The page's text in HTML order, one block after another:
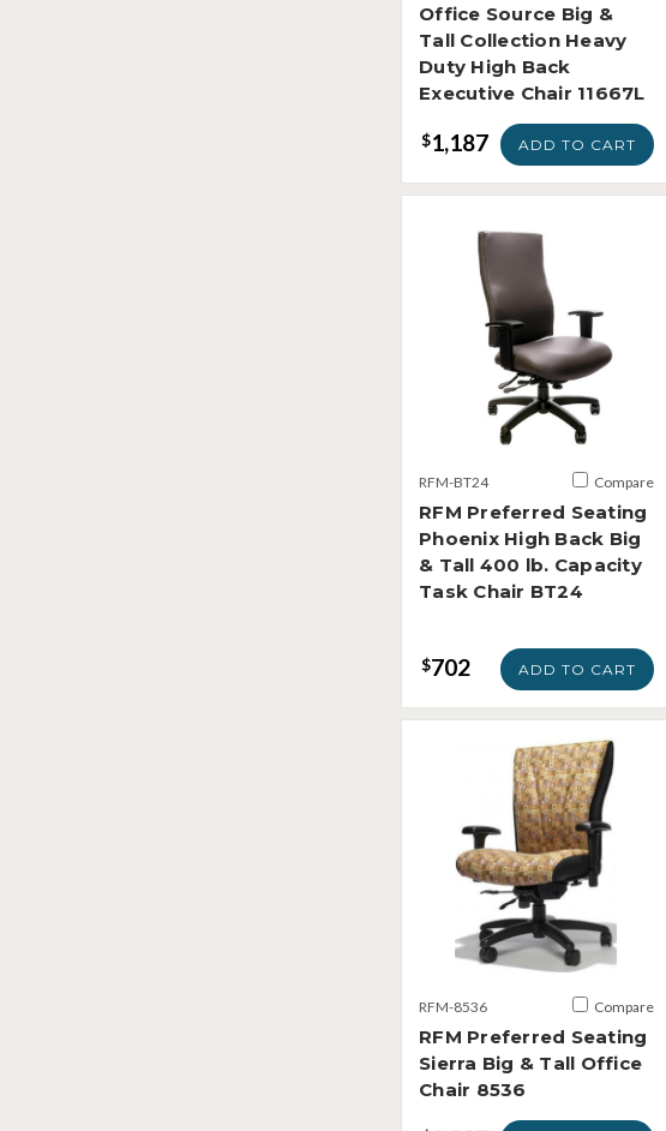
Office Source Big &
Tall Collection Heavy
Duty High Back
Executive Chair 11667L
$1,187 ADD TO CART
RFM-BT24 Compare
RFM Preferred Seating
Phoenix High Back Big
& Tall 400 lb. Capacity
Task Chair BT24
$702 ADD TO CART
RFM-8536 Compare
RFM Preferred Seating
Sierra Big & Tall Office
Chair 8536